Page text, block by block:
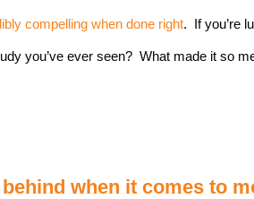
compelling when done right. If you’re
you’ve ever seen? What made it so
when it comes to